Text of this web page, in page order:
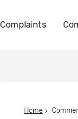
Complaints
Home